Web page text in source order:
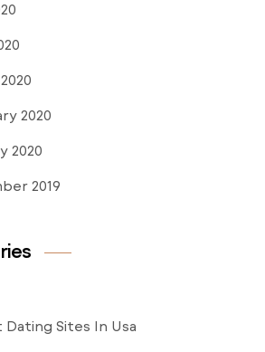
2020
2020
2019
Dating Sites In Usa